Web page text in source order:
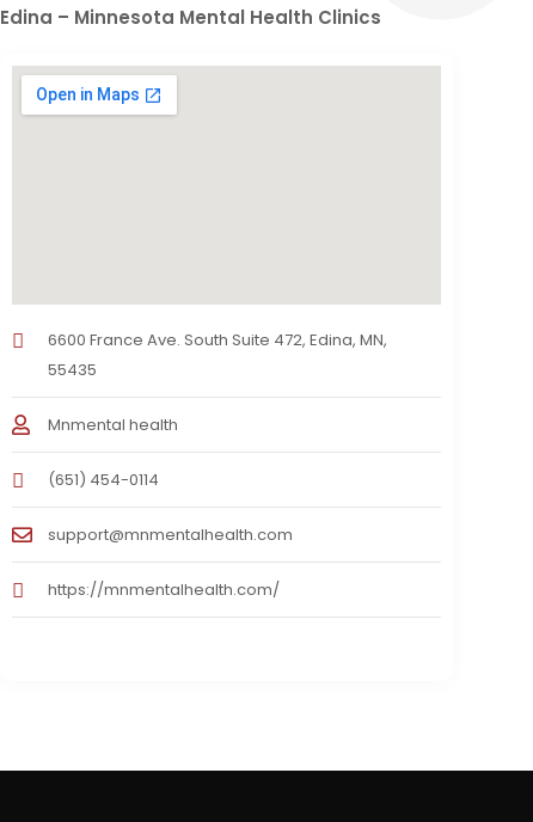
Edina – Minnesota Mental Health Clinics
6600 France Ave. South Suite 472, Edina, MN,
55435
Mnmental health
(651) 454-0114
support@mnmentalhealth.com
https://mnmentalhealth.com/